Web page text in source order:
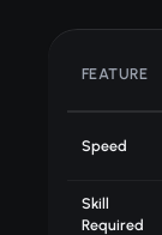
FEATURE
Speed
Skill
Required